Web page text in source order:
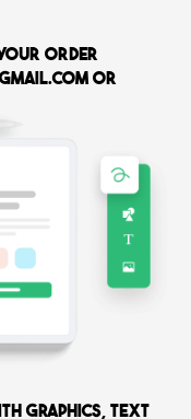
order
or
graphics, text